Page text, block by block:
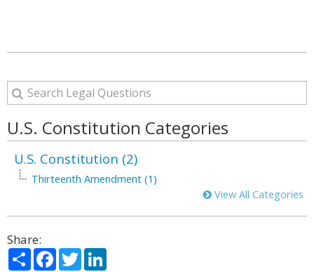
U.S. Constitution Categories
U.S. Constitution (2)
Thirteenth Amendment (1)
View All Categories
Share:
ShareFacebook
Twitter